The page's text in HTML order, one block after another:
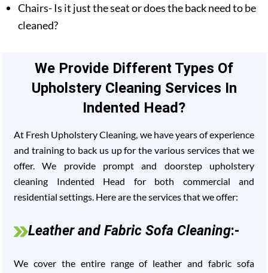
Chairs- Is it just the seat or does the back need to be
cleaned?
We Provide Different Types Of
Upholstery Cleaning Services In
Indented Head?
At Fresh Upholstery Cleaning, we have years of experience
and training to back us up for the various services that we
offer. We provide prompt and doorstep upholstery
cleaning Indented Head for both commercial and
residential settings. Here are the services that we offer:
Leather and Fabric Sofa Cleaning:-
We cover the entire range of leather and fabric sofa